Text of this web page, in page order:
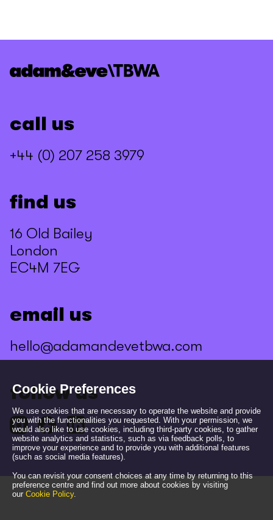
call us
+44 (0) 207 258 3979
find us
16 Old Bailey
London
EC4M 7EG
email us
hello@adamandevetbwa.com
follow us
Cookie Preferences
We use cookies that are necessary to operate the website and provide
you with the functionalities you requested. With your permission, we
would also like to use cookies, including third-party cookies, to gather
website analytics and statistics, such as via feedback polls, to
improve your experience and to provide you with additional features
(such as social media features).
You can revisit your consent choices at any time by returning to this
preference centre and find out more about cookies by visiting
our Cookie Policy.